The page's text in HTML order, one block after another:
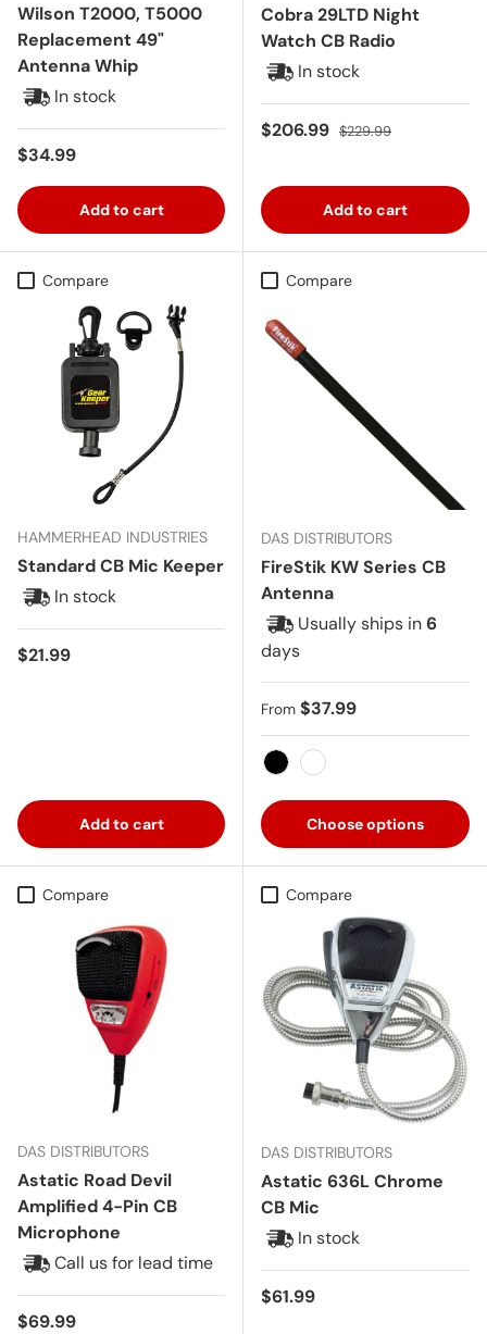
Wilson T2000, T5000
Replacement 49"
Antenna Whip
In stock
Regular price
$34.99
Add to cart
Cobra 29LTD Night
Watch CB Radio
In stock
Sale price
$206.99 Regular price
$229.99
Add to cart
Compare
HAMMERHEAD INDUSTRIES
Standard CB Mic Keeper
In stock
Regular price
$21.99
Add to cart
Compare
DAS DISTRIBUTORS
FireStik KW Series CB
Antenna
Usually ships in6
days
Regular price
From $37.99
Choose options
Compare
DAS DISTRIBUTORS
Astatic Road Devil
Amplified 4-Pin CB
Microphone
Call us for lead time
Regular price
$69.99
Compare
DAS DISTRIBUTORS
Astatic 636L Chrome
CB Mic
In stock
Regular price
$61.99